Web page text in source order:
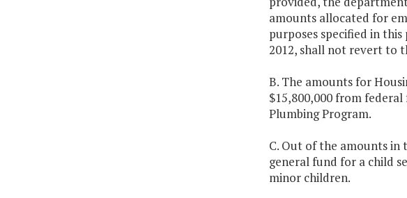
amounts allocated for
purposes specified in this
2012, shall not revert to
B. The amounts for
$15,800,000 from
Plumbing Program.
C. Out of the amounts in
general fund for a child
minor children.